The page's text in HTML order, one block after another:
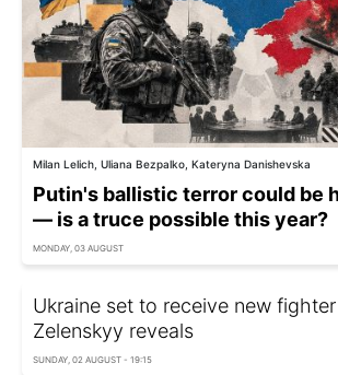
Milan Lelich, Uliana Bezpalko, Kateryna Danishevska
Putin's ballistic terror could be
— is a truce possible this year?
MONDAY, 03 AUGUST
Ukraine set to receive new
Zelenskyy reveals
SUNDAY, 02 AUGUST - 19:15